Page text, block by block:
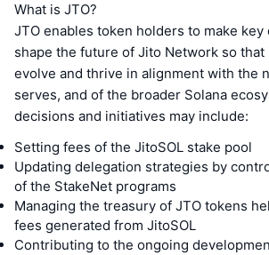
What is JTO?
JTO enables token holders to make
shape the future of Jito Network so
evolve and thrive in alignment with the
serves, and of the broader Solana
decisions and initiatives may include:
Setting fees of the JitoSOL stake pool
Updating delegation strategies by
of the StakeNet programs
Managing the treasury of JTO tokens
fees generated from JitoSOL
Contributing to the ongoing